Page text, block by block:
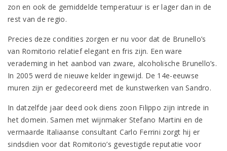
zon en ook de gemiddelde temperatuur is er lager dan in de
rest van de regio.
Precies deze condities zorgen er nu voor dat de Brunello’s
van Romitorio relatief elegant en fris zijn. Een ware
verademing in het aanbod van zware, alcoholische Brunello’s.
In 2005 werd de nieuwe kelder ingewijd. De 14e-eeuwse
muren zijn er gedecoreerd met de kunstwerken van Sandro.
In datzelfde jaar deed ook diens zoon Filippo zijn intrede in
het domein. Samen met wijnmaker Stefano Martini en de
vermaarde Italiaanse consultant Carlo Ferrini zorgt hij er
sindsdien voor dat Romitorio’s gevestigde reputatie voor